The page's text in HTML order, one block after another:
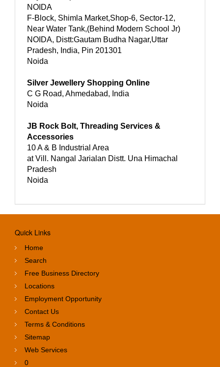
NOIDA
F-Block, Shimla Market,Shop-6, Sector-12,
Near Water Tank,(Behind Modern School Jr)
NOIDA, Distt:Gautam Budha Nagar,Uttar
Pradesh, India, Pin 201301
Noida
Silver Jewellery Shopping Online
C G Road, Ahmedabad, India
Noida
JB Rock Bolt, Threading Services &
Accessories
10 A & B Industrial Area
at Vill. Nangal Jarialan Distt. Una Himachal
Pradesh
Noida
Quick Links
Home
Search
Free Business Directory
Locations
Employment Opportunity
Contact Us
Terms & Conditions
Sitemap
Web Services
0